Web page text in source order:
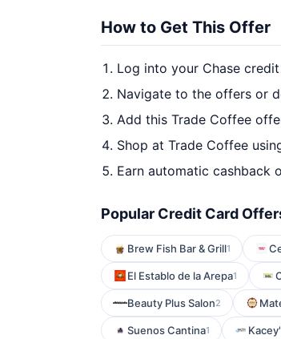
How to Get This Offer
Log into your Chase
Navigate to the offers or
Add this Trade Coffee
Shop at Trade Coffee
Earn automatic cashback
Popular Credit Card
Brew Fish Bar & Grill1
El Establo de la Arepa1
Beauty Plus Salon2
Suenos Cantina1